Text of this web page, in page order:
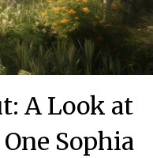
A Look at
Sophia